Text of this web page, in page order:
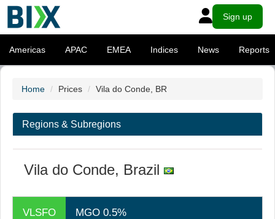
Sign up
Americas APAC EMEA Indices News Reports
Home Prices Vila do Conde, BR
Regions & Subregions
Vila do Conde, Brazil
VLSFO MGO 0.5%